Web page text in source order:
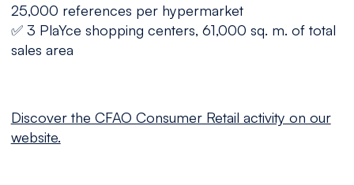
25,000 references per hypermarket
✅ 3 PlaYce shopping centers, 61,000 sq. m. of total
sales area
Discover the CFAO Consumer Retail activity on our
website.